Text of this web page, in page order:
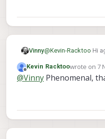
Vinny@Kevin-Racktoo Hi
https://
We just added a
some extra ASSY
Thanks!
Offline
Kevin Racktoowrote on 7
last edited
@Vinny Phenomenal,